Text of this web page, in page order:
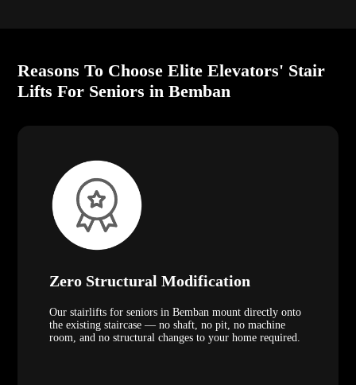
Reasons To Choose Elite Elevators' Stair
Lifts For Seniors in Bemban
Zero Structural Modification
Our stairlifts for seniors in Bemban mount directly onto
the existing staircase — no shaft, no pit, no machine
room, and no structural changes to your home required.